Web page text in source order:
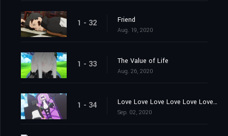
1 - 32 Friend
Aug. 19, 2020
1 - 33 The Value of Life
Aug. 26, 2020
1 - 34 Love Love Love Love Love Love You
Sep. 02, 2020